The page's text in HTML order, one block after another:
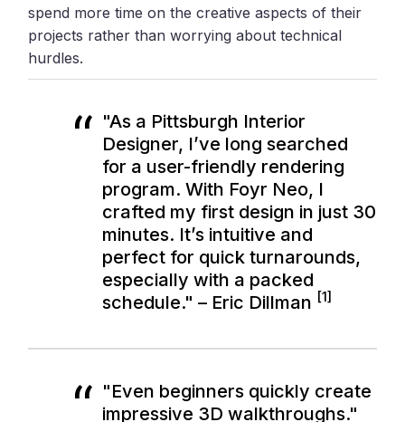
spend more time on the creative aspects of their
projects rather than worrying about technical
hurdles.
"As a Pittsburgh Interior
Designer, I’ve long searched
for a user-friendly rendering
program. With Foyr Neo, I
crafted my first design in just 30
minutes. It’s intuitive and
perfect for quick turnarounds,
especially with a packed
schedule." – Eric Dillman [1]
"Even beginners quickly create
impressive 3D walkthroughs."